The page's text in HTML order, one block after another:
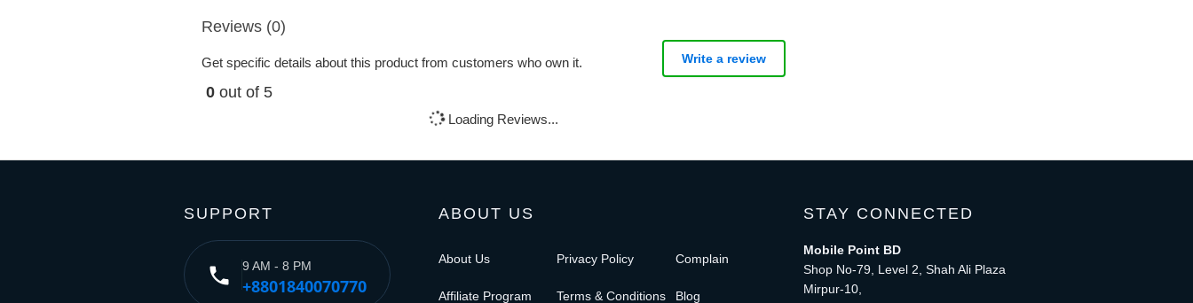
Reviews (0)
Get specific details about this product from customers who own it.
0 out of 5
Write a review
Loading Reviews...
SUPPORT
phone 9 AM - 8 PM
+8801840070770
ABOUT US
About Us
Affiliate Program
Privacy Policy
Terms & Conditions
Complain
Blog
STAY CONNECTED
Mobile Point BD
Shop No-79, Level 2, Shah Ali Plaza
Mirpur-10,